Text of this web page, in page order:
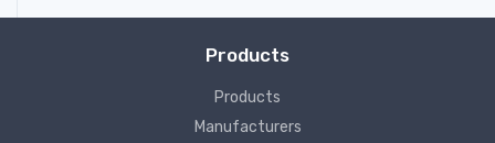
Products
Products
Manufacturers